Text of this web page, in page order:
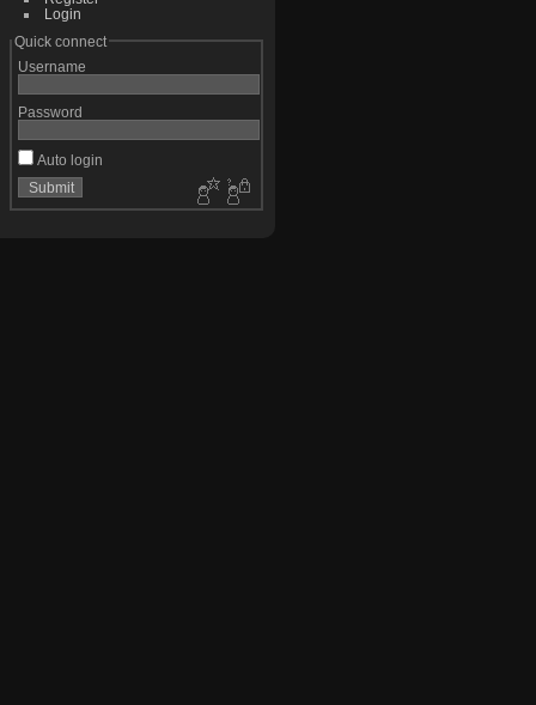
Login
Quick connect
Username
Password
Auto login